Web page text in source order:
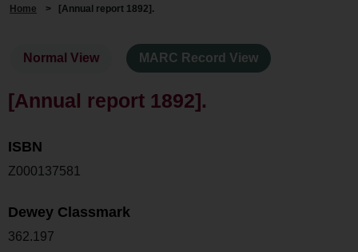
Home > [Annual report 1892].
Normal View MARC Record View
[Annual report 1892].
ISBN
Z000137581
Dewey Classmark
362.197